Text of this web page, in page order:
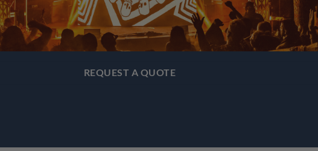
REQUEST A QUOTE